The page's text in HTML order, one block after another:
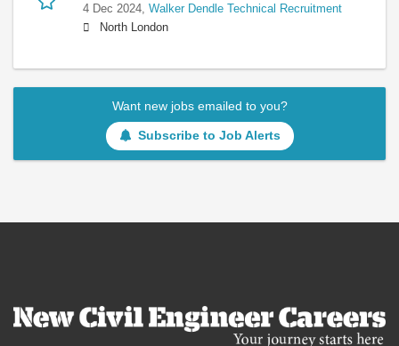
4 Dec 2024, Walker Dendle Technical Recruitment
North London
Want new jobs emailed to you?
Subscribe to Job Alerts